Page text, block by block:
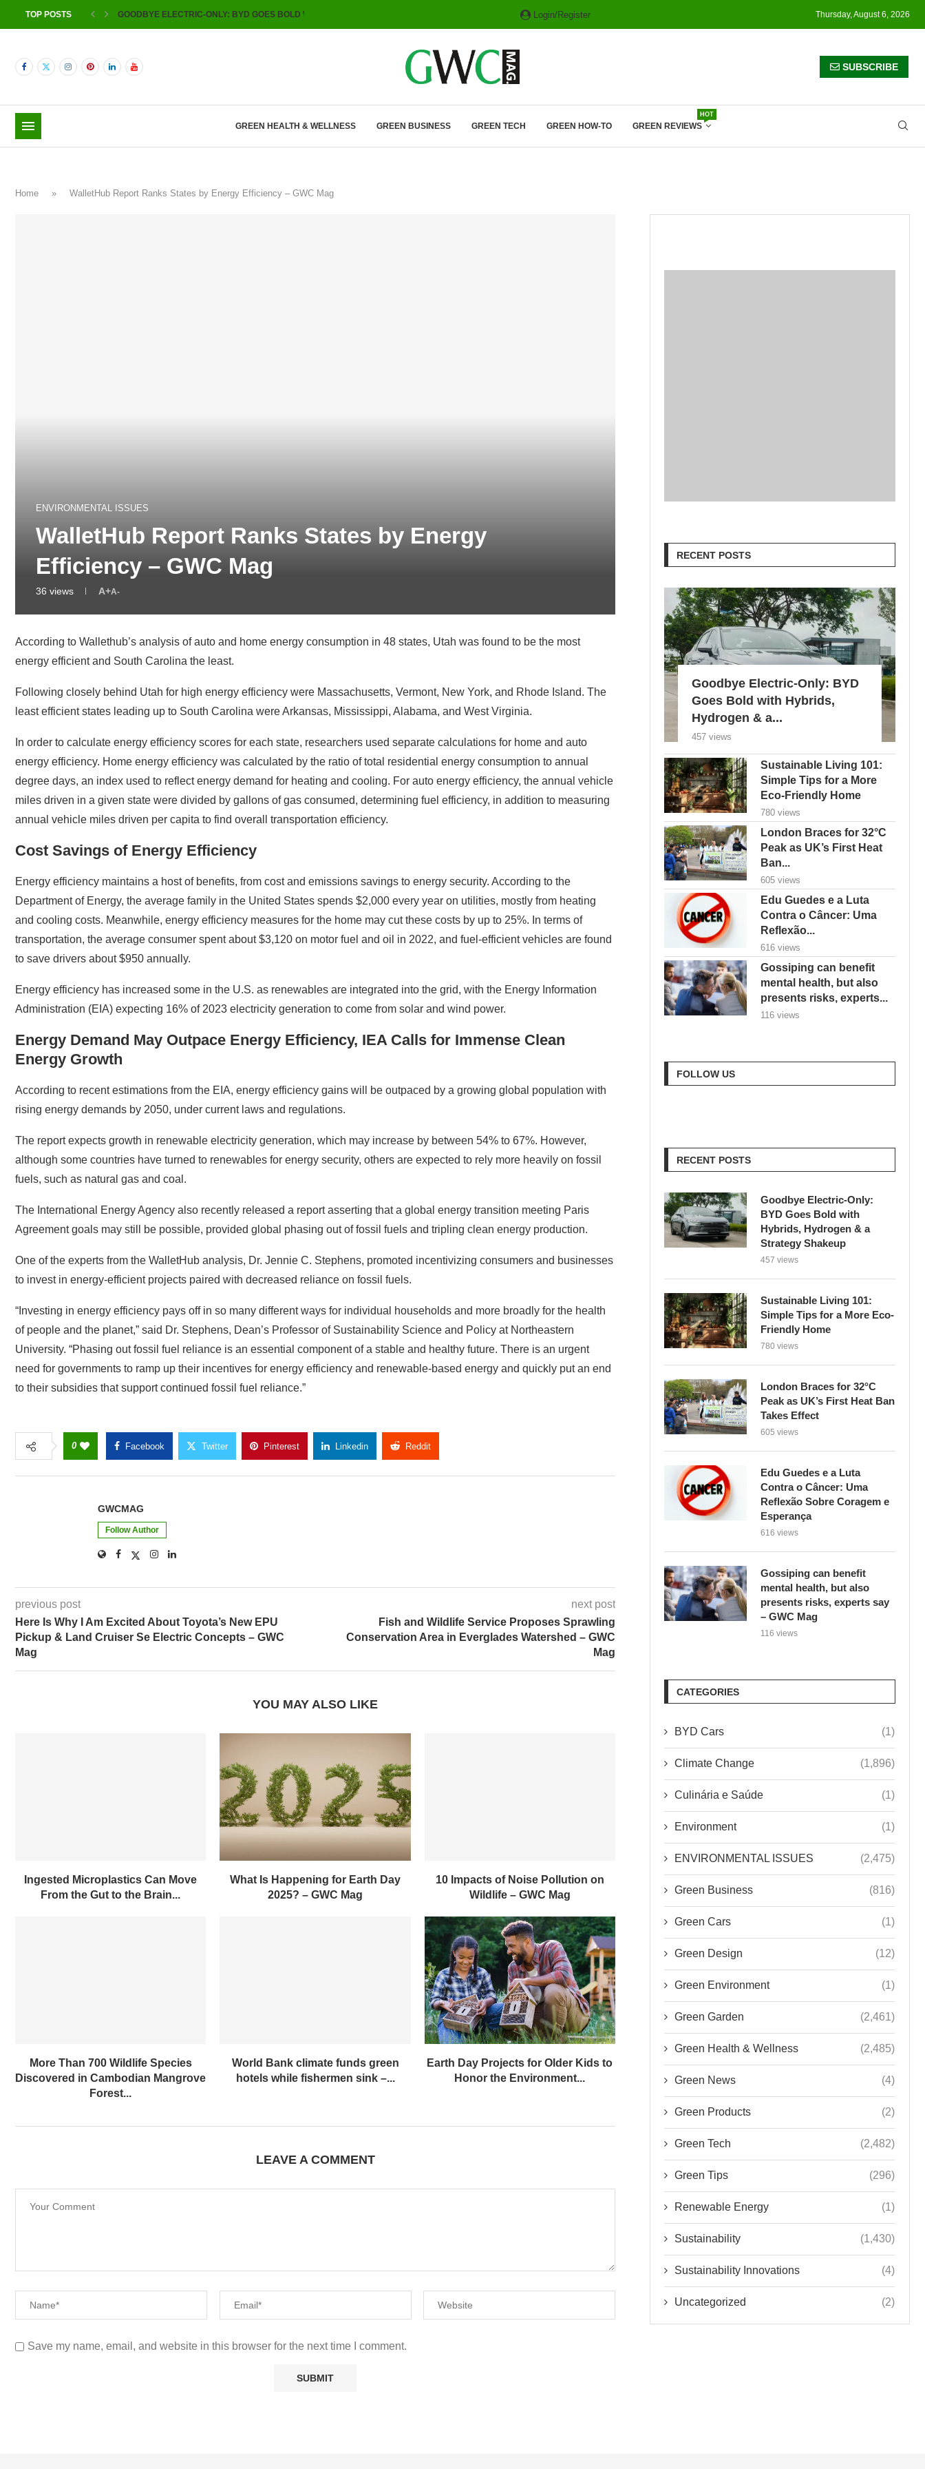
TOP POSTS GOODBYE ELECTRIC-ONLY: BYD GOES BOLD WITH HYBRIDS, HYDROGEN... Login/Register Thursday, August 6, 2026
SUBSCRIBE
GREEN HEALTH & WELLNESS GREEN BUSINESS GREEN TECH GREEN HOW-TO GREEN REVIEWS
HOT
Home » WalletHub Report Ranks States by Energy Efficiency – GWC Mag
ENVIRONMENTAL ISSUES
WalletHub Report Ranks States by Energy
Efficiency – GWC Mag
36 views A+A-
According to Wallethub’s analysis of auto and home energy consumption in 48 states, Utah was found to be the most
energy efficient and South Carolina the least.
Following closely behind Utah for high energy efficiency were Massachusetts, Vermont, New York, and Rhode Island. The
least efficient states leading up to South Carolina were Arkansas, Mississippi, Alabama, and West Virginia.
In order to calculate energy efficiency scores for each state, researchers used separate calculations for home and auto
energy efficiency. Home energy efficiency was calculated by the ratio of total residential energy consumption to annual
degree days, an index used to reflect energy demand for heating and cooling. For auto energy efficiency, the annual vehicle
miles driven in a given state were divided by gallons of gas consumed, determining fuel efficiency, in addition to measuring
annual vehicle miles driven per capita to find overall transportation efficiency.
Cost Savings of Energy Efficiency
Energy efficiency maintains a host of benefits, from cost and emissions savings to energy security. According to the
Department of Energy, the average family in the United States spends $2,000 every year on utilities, mostly from heating
and cooling costs. Meanwhile, energy efficiency measures for the home may cut these costs by up to 25%. In terms of
transportation, the average consumer spent about $3,120 on motor fuel and oil in 2022, and fuel-efficient vehicles are found
to save drivers about $950 annually.
Energy efficiency has increased some in the U.S. as renewables are integrated into the grid, with the Energy Information
Administration (EIA) expecting 16% of 2023 electricity generation to come from solar and wind power.
Energy Demand May Outpace Energy Efficiency, IEA Calls for Immense Clean
Energy Growth
According to recent estimations from the EIA, energy efficiency gains will be outpaced by a growing global population with
rising energy demands by 2050, under current laws and regulations.
The report expects growth in renewable electricity generation, which may increase by between 54% to 67%. However,
although some countries have turned to renewables for energy security, others are expected to rely more heavily on fossil
fuels, such as natural gas and coal.
The International Energy Agency also recently released a report asserting that a global energy transition meeting Paris
Agreement goals may still be possible, provided global phasing out of fossil fuels and tripling clean energy production.
One of the experts from the WalletHub analysis, Dr. Jennie C. Stephens, promoted incentivizing consumers and businesses
to invest in energy-efficient projects paired with decreased reliance on fossil fuels.
“Investing in energy efficiency pays off in so many different ways for individual households and more broadly for the health
of people and the planet,” said Dr. Stephens, Dean’s Professor of Sustainability Science and Policy at Northeastern
University. “Phasing out fossil fuel reliance is an essential component of a stable and healthy future. There is an urgent
need for governments to ramp up their incentives for energy efficiency and renewable-based energy and quickly put an end
to their subsidies that support continued fossil fuel reliance.”
0 Facebook Twitter Pinterest Linkedin Reddit
GWCMAG
Follow Author
Here Is Why I Am Excited About Toyota’s New EPU
Pickup & Land Cruiser Se Electric Concepts – GWC
Fish and Wildlife Service Proposes Sprawling
Conservation Area in Everglades Watershed – GWC
Ingested Microplastics Can Move
What Is Happening for Earth Day
2025? – GWC Mag
10 Impacts of Noise Pollution on
Wildlife – GWC Mag
More Than 700 Wildlife Species
Discovered in Cambodian Mangrove
World Bank climate funds green
Earth Day Projects for Older Kids to
Save my name, email, and website in this browser for the next time I comment.
RECENT POSTS
Goodbye Electric-Only: BYD
Goes Bold with Hybrids,
Hydrogen & a...
457 views
Sustainable Living 101:
Simple Tips for a More
Eco-Friendly Home
780 views
London Braces for 32°C
Peak as UK’s First Heat
Ban...
605 views
Edu Guedes e a Luta
Contra o Câncer: Uma
Reflexão...
616 views
Gossiping can benefit
mental health, but also
presents risks, experts...
116 views
FOLLOW US
RECENT POSTS
Goodbye Electric-Only:
BYD Goes Bold with
Hybrids, Hydrogen & a
Strategy Shakeup
457 views
Sustainable Living 101:
Simple Tips for a More Eco-
Friendly Home
780 views
London Braces for 32°C
Peak as UK’s First Heat Ban
Takes Effect
605 views
Edu Guedes e a Luta
Contra o Câncer: Uma
Reflexão Sobre Coragem e
Esperança
616 views
Gossiping can benefit
mental health, but also
presents risks, experts say
– GWC Mag
116 views
CATEGORIES
BYD Cars (1)
Climate Change (1,896)
Culinária e Saúde (1)
Environment (1)
ENVIRONMENTAL ISSUES (2,475)
Green Business (816)
Green Cars (1)
Green Design (12)
Green Environment (1)
Green Garden (2,461)
Green Health & Wellness (2,485)
Green News (4)
Green Products (2)
Green Tech (2,482)
Green Tips (296)
Renewable Energy (1)
Sustainability (1,430)
Sustainability Innovations (4)
Uncategorized (2)